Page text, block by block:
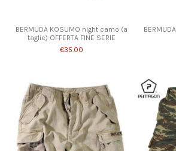
BERMUDA KOSUMO night camo (a
taglie) OFFERTA FINE SERIE
€35.00